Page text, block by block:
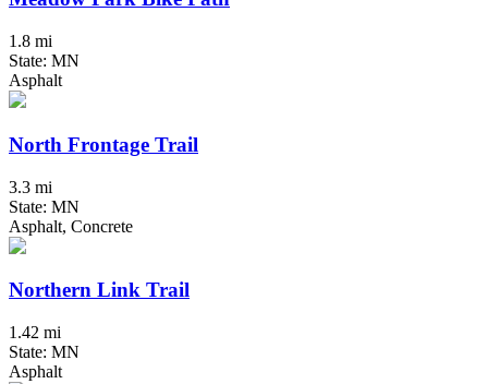
1.8 mi
State: MN
Asphalt
North Frontage Trail
3.3 mi
State: MN
Asphalt, Concrete
Northern Link Trail
1.42 mi
State: MN
Asphalt